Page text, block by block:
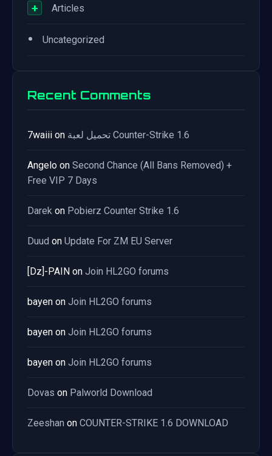
+ Articles
• Uncategorized
Recent Comments
7waiii on تحميل لعبة Counter-Strike 1.6
Angelo on Second Chance (All Bans Removed) +
Free VIP 7 Days
Darek on Pobierz Counter Strike 1.6
Duud on Update For ZM EU Server
[Dz]-PAIN on Join HL2GO forums
bayen on Join HL2GO forums
bayen on Join HL2GO forums
bayen on Join HL2GO forums
Dovas on Palworld Download
Zeeshan on COUNTER-STRIKE 1.6 DOWNLOAD